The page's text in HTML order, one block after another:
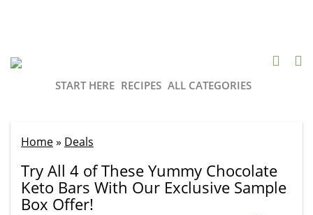
START HERE RECIPES ALL CATEGORIES
Home» Deals
Try All 4 of These Yummy Chocolate
Keto Bars With Our Exclusive Sample
Box Offer!